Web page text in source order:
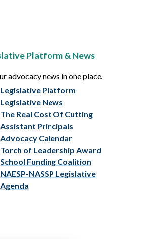
Platform & News
advocacy news in one place.
Legislative Platform
Legislative News
The Real Cost Of Cutting
Assistant Principals
Advocacy Calendar
Torch of Leadership Award
School Funding Coalition
NAESP-NASSP Legislative
Agenda